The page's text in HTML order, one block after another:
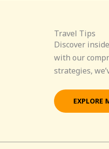
Travel Tips
Discover
with our
strategies,
EXPLORE